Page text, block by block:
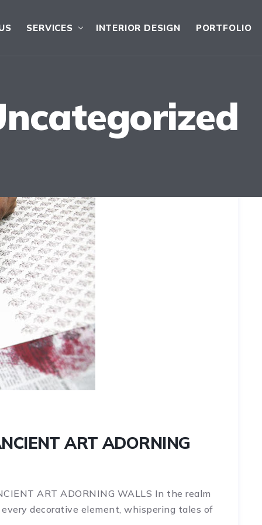
SERVICES INTERIOR DESIGN PORTFOLIO
ART ADORNING
ART ADORNING WALLS In the realm
decorative element, whispering tales of